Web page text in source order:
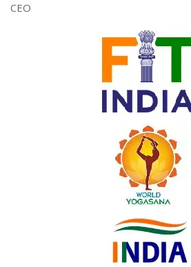
CEO